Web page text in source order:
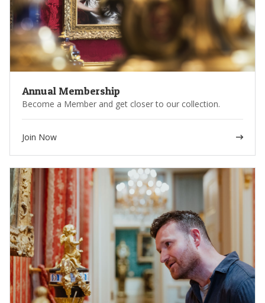
Annual Membership
Become a Member and get closer to our collection.
Join Now